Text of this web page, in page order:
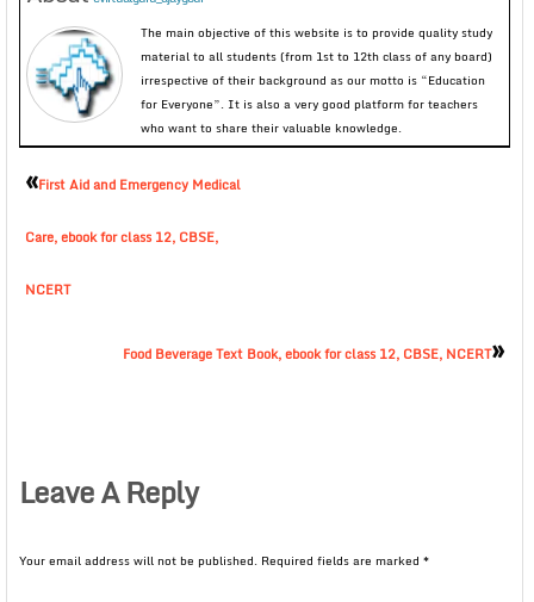
The main objective of this website is to provide quality study
material to all students (from 1st to 12th class of any board)
irrespective of their background as our motto is “Education
for Everyone”. It is also a very good platform for teachers
who want to share their valuable knowledge.
«First Aid and Emergency Medical
Care, ebook for class 12, CBSE,
NCERT
Food Beverage Text Book, ebook for class 12, CBSE, NCERT»
Leave A Reply
Your email address will not be published. Required fields are marked *